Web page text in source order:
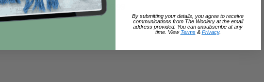
$16.99
By submitting your details, you agree to receive
communications from The Woolery at the email
address provided. You can unsubscribe at any
time. View Terms& Privacy.